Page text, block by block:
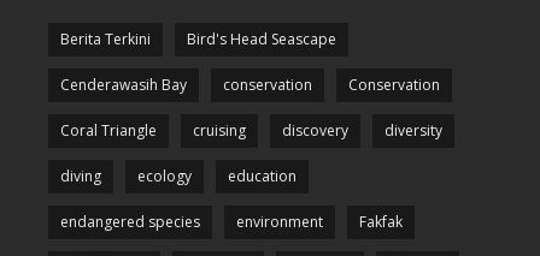
Berita Terkini Bird's Head Seascape
Cenderawasih Bay conservation Conservation
Coral Triangle cruising discovery diversity
diving ecology education
endangered species environment Fakfak